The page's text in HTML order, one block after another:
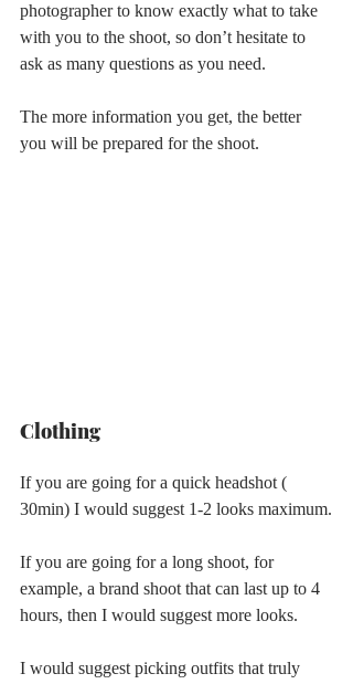
photographer to know exactly what to take
with you to the shoot, so don’t hesitate to
ask as many questions as you need.
The more information you get, the better
you will be prepared for the shoot.
Clothing
If you are going for a quick headshot (
30min) I would suggest 1-2 looks maximum.
If you are going for a long shoot, for
example, a brand shoot that can last up to 4
hours, then I would suggest more looks.
I would suggest picking outfits that truly